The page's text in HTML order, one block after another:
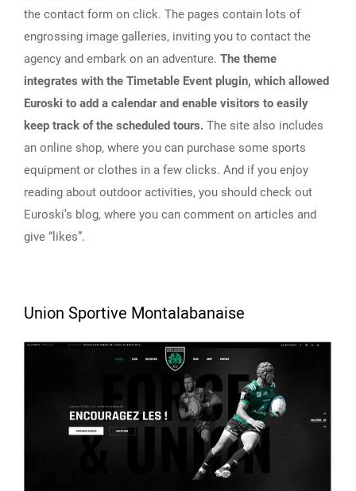
the contact form on click. The pages contain lots of
engrossing image galleries, inviting you to contact the
agency and embark on an adventure. The theme
integrates with the Timetable Event plugin, which allowed
Euroski to add a calendar and enable visitors to easily
keep track of the scheduled tours. The site also includes
an online shop, where you can purchase some sports
equipment or clothes in a few clicks. And if you enjoy
reading about outdoor activities, you should check out
Euroski’s blog, where you can comment on articles and
give “likes”.
Union Sportive Montalabanaise